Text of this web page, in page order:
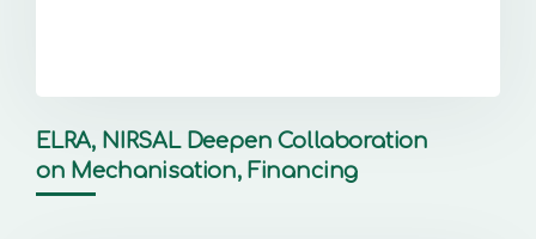
ELRA, NIRSAL Deepen Collaboration
on Mechanisation, Financing